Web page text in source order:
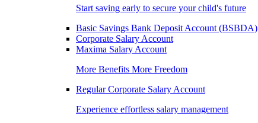
Start saving early to secure your child's future
Basic Savings Bank Deposit Account (BSBDA)
Corporate Salary Account
Maxima Salary Account
More Benefits More Freedom
Regular Corporate Salary Account
Experience effortless salary management